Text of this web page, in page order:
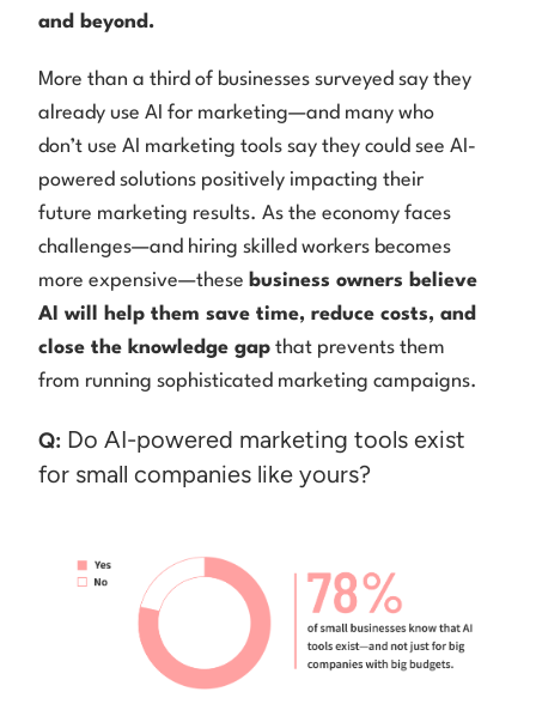
and beyond.
More than a third of businesses surveyed say they
already use AI for marketing—and many who
don’t use AI marketing tools say they could see AI-
powered solutions positively impacting their
future marketing results. As the economy faces
challenges—and hiring skilled workers becomes
more expensive—these business owners believe
AI will help them save time, reduce costs, and
close the knowledge gap that prevents them
from running sophisticated marketing campaigns.
Q: Do AI-powered marketing tools exist
for small companies like yours?